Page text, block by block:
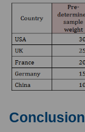
Conclusion